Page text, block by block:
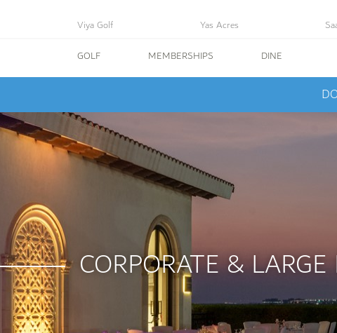
Viya Golf Yas Acres
GOLF
MEMBERSHIPS DINE
CORPORATE &